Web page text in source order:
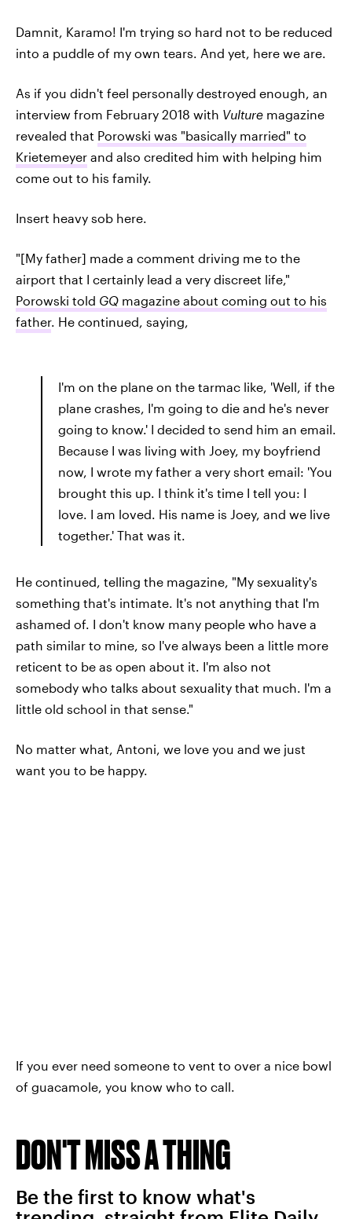
Damnit, Karamo! I'm trying so hard not to be reduced
into a puddle of my own tears. And yet, here we are.
As if you didn't feel personally destroyed enough, an
interview from February 2018 with Vulture magazine
revealed that Porowski was "basically married" to
Krietemeyer and also credited him with helping him
come out to his family.
Insert heavy sob here.
"[My father] made a comment driving me to the
airport that I certainly lead a very discreet life,"
Porowski told GQ magazine about coming out to his
father. He continued, saying,
I'm on the plane on the tarmac like, 'Well, if the
plane crashes, I'm going to die and he's never
going to know.' I decided to send him an email.
Because I was living with Joey, my boyfriend
now, I wrote my father a very short email: 'You
brought this up. I think it's time I tell you: I
love. I am loved. His name is Joey, and we live
together.' That was it.
He continued, telling the magazine, "My sexuality's
something that's intimate. It's not anything that I'm
ashamed of. I don't know many people who have a
path similar to mine, so I've always been a little more
reticent to be as open about it. I'm also not
somebody who talks about sexuality that much. I'm a
little old school in that sense."
No matter what, Antoni, we love you and we just
want you to be happy.
If you ever need someone to vent to over a nice bowl
of guacamole, you know who to call.
DON'T MISS A THING
Be the first to know what's